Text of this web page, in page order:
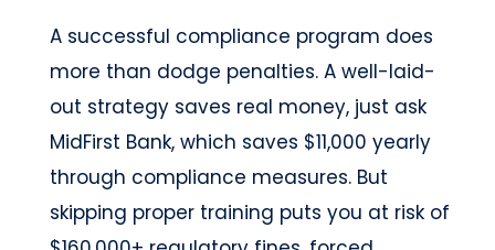
A successful compliance program does
more than dodge penalties. A well-laid-
out strategy saves real money, just ask
MidFirst Bank, which saves $11,000 yearly
through compliance measures. But
skipping proper training puts you at risk of